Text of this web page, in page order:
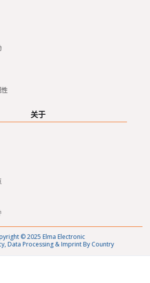
性
关于
© 2025 Elma Electronic
Data Processing & Imprint By Country